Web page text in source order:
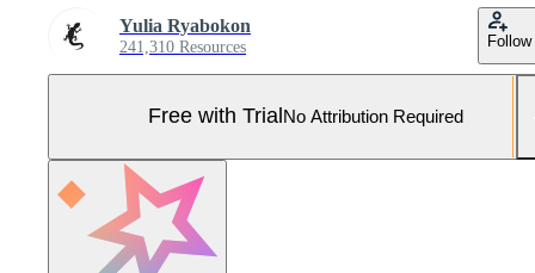
Yulia Ryabokon
241,310 Resources Follow
Free with Trial No Attribution Required